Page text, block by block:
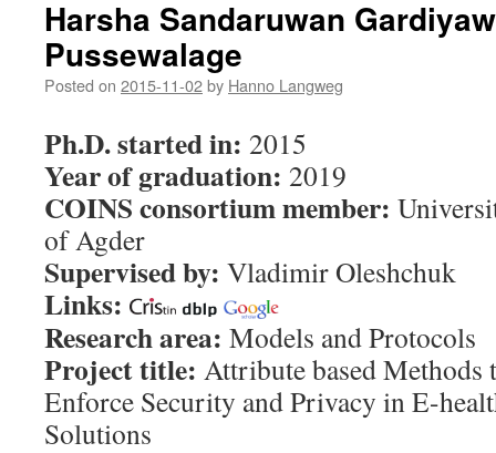
Harsha Sandaruwan
Pussewalage
Posted on 2015-11-02by Hanno Langweg
Ph.D. started in: 2015
Year of graduation: 2019
COINS consortium member:
of Agder
Supervised by: Vladimir Oleshchuk
Links:
Research area: Models and Protocols
Project title: Attribute based Methods
Enforce Security and Privacy in E-
Solutions